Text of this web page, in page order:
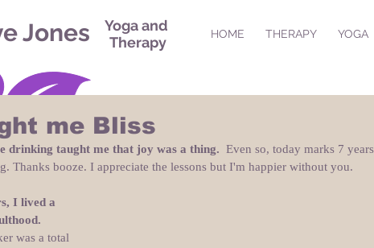
Jones
Yoga and
Therapy
HOME THERAPY YOGA
me Bliss
drinking taught me that joy was a thing.
  Even so, today marks 7 years
Thanks booze. I appreciate the lessons but I'm happier without you.
I lived a
was a total